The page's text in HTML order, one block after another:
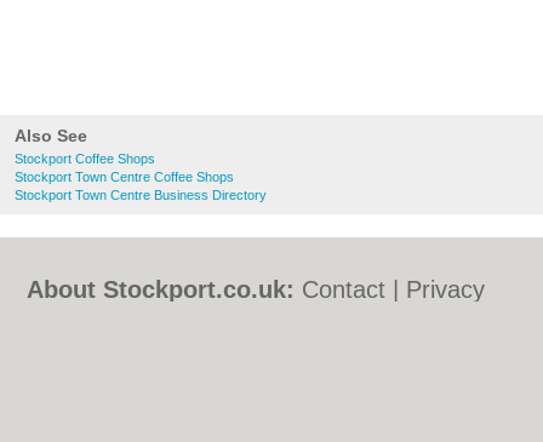
Also See
Stockport Coffee Shops
Stockport Town Centre Coffee Shops
Stockport Town Centre Business Directory
About Stockport.co.uk: Contact
Privacy